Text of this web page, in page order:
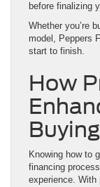
before finalizing
Whether you’re
model, Peppers
start to finish.
How
Knowing how to
financing
experience. With